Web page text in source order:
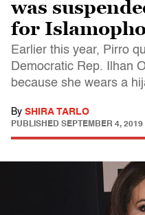
was
for
Earlier this year, Pirro
Democratic Rep. Ilhan
because she wears a
By SHIRA TARLO
PUBLISHED SEPTEMBER 4,